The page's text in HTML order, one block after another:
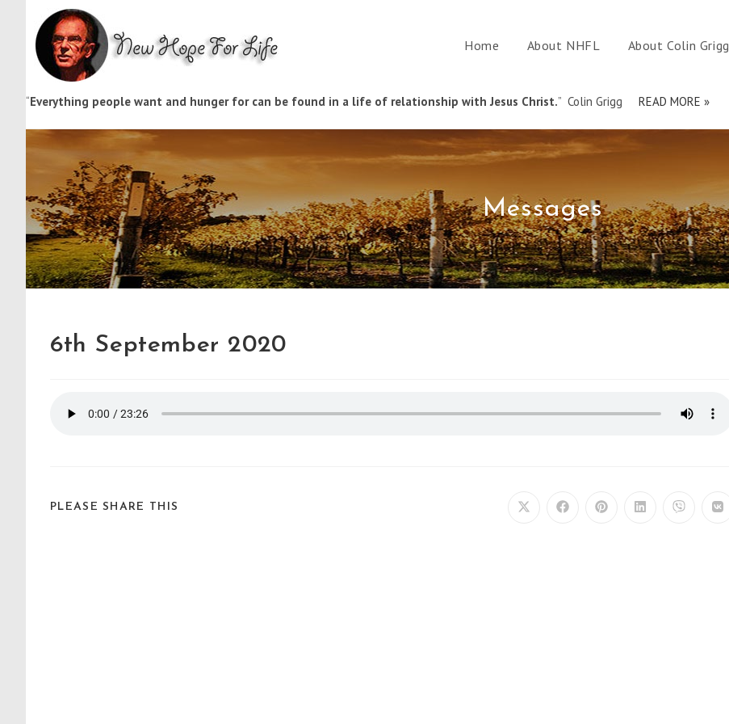
Home About NHFL About Colin Grigg
“Everything people want and hunger for can be found in a life of relationship with Jesus Christ.” Colin Grigg READ MORE »
Messages
6th September 2020
PLEASE SHARE THIS